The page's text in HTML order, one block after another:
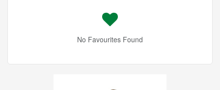
No Favourites Found